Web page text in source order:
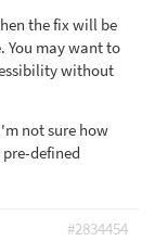
the fix will be
You may want to
without
not sure how
defined
#2834454